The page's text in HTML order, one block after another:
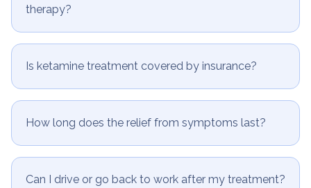
therapy?
Is ketamine treatment covered by insurance?
How long does the relief from symptoms last?
Can I drive or go back to work after my treatment?